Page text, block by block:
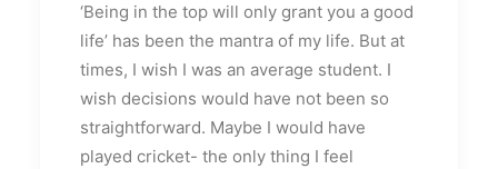
‘Being in the top will only grant you a good
life’ has been the mantra of my life. But at
times, I wish I was an average student. I
wish decisions would have not been so
straightforward. Maybe I would have
played cricket- the only thing I feel